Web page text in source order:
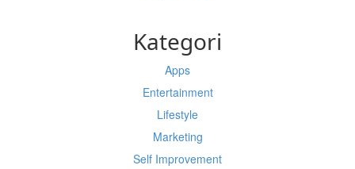
Kategori
Apps
Entertainment
Lifestyle
Marketing
Self Improvement